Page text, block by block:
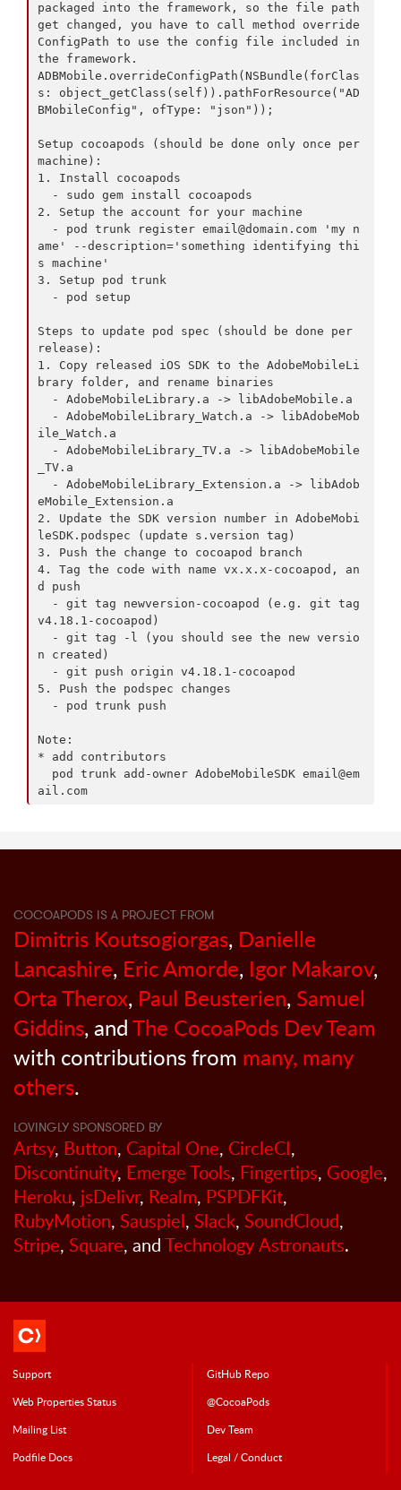
packaged into the framework, so the file path
get changed, you have to call method override
ConfigPath to use the config file included in
the framework.
ADBMobile.overrideConfigPath(NSBundle(forClas
s: object_getClass(self)).pathForResource("AD
BMobileConfig", ofType: "json"));
Setup cocoapods (should be done only once per
machine):
1. Install cocoapods
2. Setup the account for your machine
  - pod trunk register
email@domain.com 'my n
ame' --description='something identifying thi
s machine'
3. Setup pod trunk
Steps to update pod spec (should be done per
release):
1. Copy released iOS SDK to the AdobeMobileLi
brary folder, and rename binaries
ile_Watch.a
_TV.a
eMobile_Extension.a
2. Update the SDK version number in AdobeMobi
leSDK.podspec (update s.version tag)
3. Push the change to cocoapod branch
4. Tag the code with name vx.x.x-cocoapod, an
d push
v4.18.1-cocoapod)
n created)
5. Push the podspec changes
Note:
* add contributors
  pod trunk add-owner AdobeMobileSDK
email@em
ail.com
COCOAPODS IS A PROJECT FROM
Dimitris Koutsogiorgas, Danielle
Lancashire, Eric Amorde, Igor Makarov,
Orta Therox, Paul Beusterien, Samuel
Giddins, andThe CocoaPods Dev Team
with contributions from many, many
others.
LOVINGLY SPONSORED BY
Artsy, Button, Capital One, CircleCI,
Discontinuity, Emerge Tools, Fingertips, Google,
Heroku, jsDelivr, Realm, PSPDFKit,
RubyMotion, Sauspiel, Slack, SoundCloud,
Stripe, Square, andTechnology Astronauts.
Support
GitHub Repo
Web Properties Status
@CocoaPods
Mailing List
Dev Team
Podfile Docs Legal / Conduct